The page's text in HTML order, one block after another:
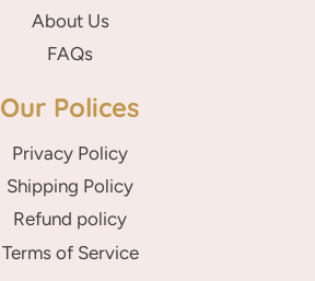
About Us
FAQs
Our Polices
Privacy Policy
Shipping Policy
Refund policy
Terms of Service